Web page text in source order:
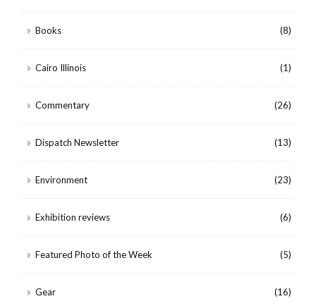
Books (8)
Cairo Illinois (1)
Commentary (26)
Dispatch Newsletter (13)
Environment (23)
Exhibition reviews (6)
Featured Photo of the Week (5)
Gear (16)